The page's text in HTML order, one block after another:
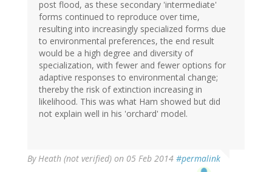
post flood, as these secondary 'intermediate'
forms continued to reproduce over time,
resulting into increasingly specialized forms due
to environmental preferences, the end result
would be a high degree and diversity of
specialization, with fewer and fewer options for
adaptive responses to environmental change;
thereby the risk of extinction increasing in
likelihood. This was what Ham showed but did
not explain well in his 'orchard' model.
By Heath (not verified) on 05 Feb 2014 #permalink